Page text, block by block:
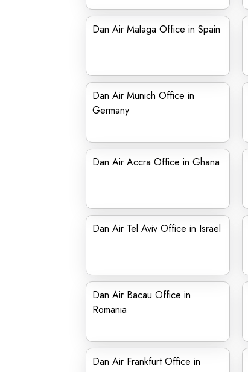
Dan Air Malaga Office in Spain
Dan Air Munich Office in
Germany
Dan Air Accra Office in Ghana
Dan Air Tel Aviv Office in Israel
Dan Air Bacau Office in
Romania
Dan Air Frankfurt Office in